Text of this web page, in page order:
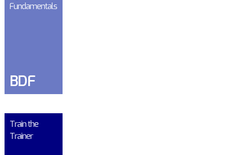
Fundamentals
BDF
Train the
Trainer